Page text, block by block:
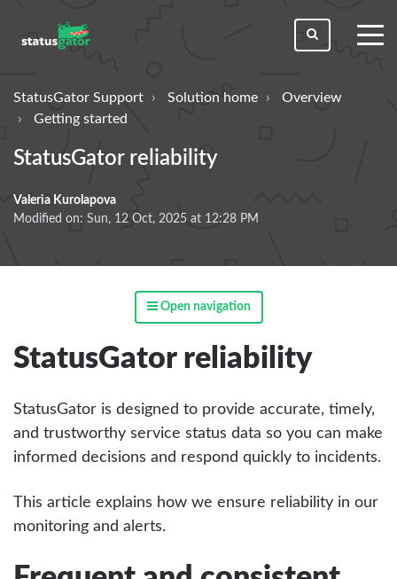
StatusGator Support Solution home
Overview
Getting started
StatusGator reliability
Valeria Kurolapova
Modified on: Sun, 12 Oct, 2025 at 12:28 PM
Open navigation
StatusGator reliability
StatusGator is designed to provide accurate, timely,
and trustworthy service status data so you can make
informed decisions and respond quickly to incidents.
This article explains how we ensure reliability in our
monitoring and alerts.